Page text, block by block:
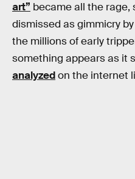
art” became all the
dismissed as gimmicry
the millions of early
something appears as it
analyzedon the internet